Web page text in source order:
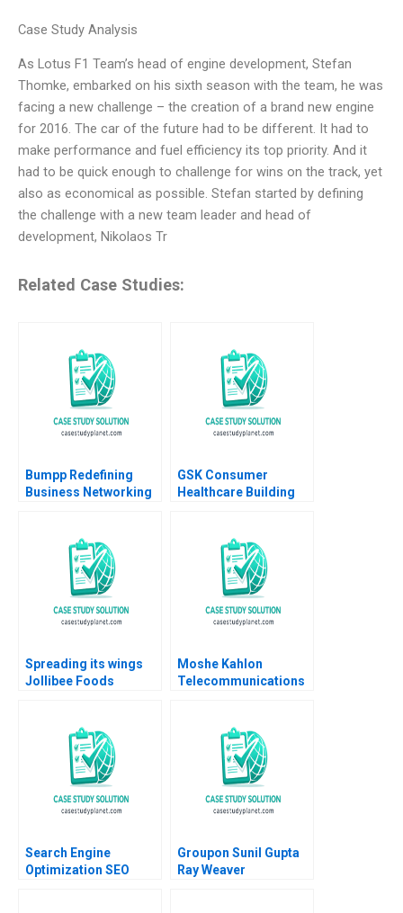
Case Study Analysis
As Lotus F1 Team’s head of engine development, Stefan
Thomke, embarked on his sixth season with the team, he was
facing a new challenge – the creation of a brand new engine
for 2016. The car of the future had to be different. It had to
make performance and fuel efficiency its top priority. And it
had to be quick enough to challenge for wins on the track, yet
also as economical as possible. Stefan started by defining
the challenge with a new team leader and head of
development, Nikolaos Tr
Related Case Studies:
Bumpp Redefining
Business Networking
Daeun Lee
GSK Consumer
Healthcare Building
CairnsLee Dominique
Turpin 2022
Spreading its wings
Jollibee Foods
TsuiAuch Kai Hui
Shevonne Lim Yingling
Vicky Lua 2024
Moshe Kahlon
Telecommunications
Cellular Market B
Joshua D Margolis
Amram Migdal Kerry
Herman 2016
Search Engine
Optimization SEO
Groupon Sunil Gupta
Ray Weaver